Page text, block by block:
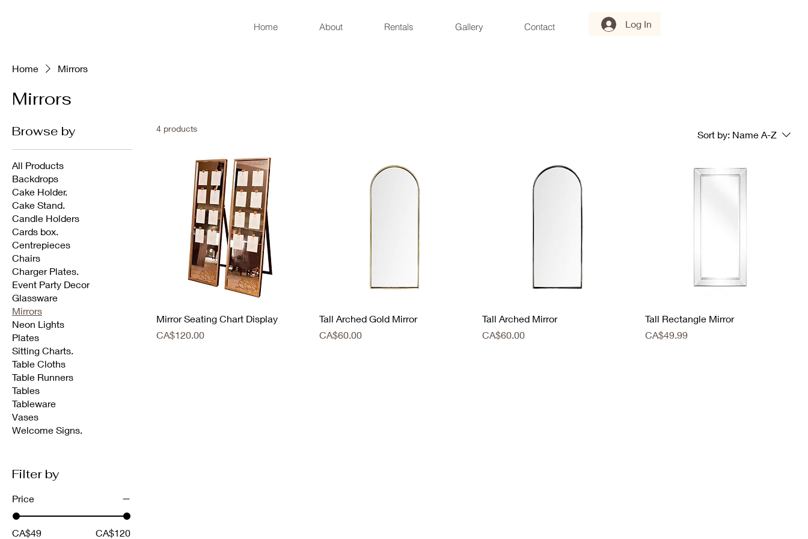
Home About Rentals Gallery Contact Log In
Home Mirrors
Mirrors
Browse by
All Products
Backdrops
Cake Holder.
Cake Stand.
Candle Holders
Cards box.
Centrepieces
Chairs
Charger Plates.
Event Party Decor
Glassware
Mirrors
Neon Lights
Plates
Sitting Charts.
Table Cloths
Table Runners
Tables
Tableware
Vases
Welcome Signs.
Filter by
Price
CA$49 CA$120
4 products
Sort by: Name A-Z
Mirror Seating Chart Display
Price
CA$120.00
Tall Arched Gold Mirror
Price
CA$60.00
Tall Arched Mirror
Price
CA$60.00
Tall Rectangle Mirror
Price
CA$49.99